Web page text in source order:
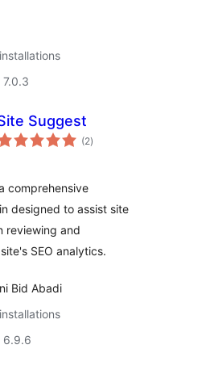
Suggest
(2total
ratings
)
comprehensive
designed to assist site
reviewing and
SEO analytics.
Bid Abadi
6.9.6